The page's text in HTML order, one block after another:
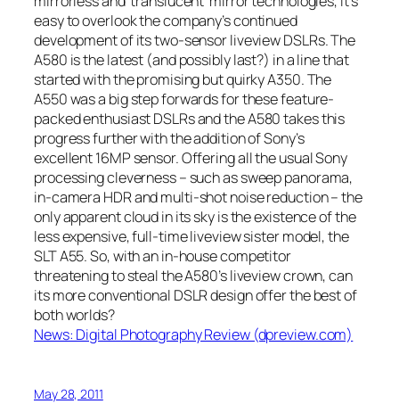
easy to overlook the company’s continued
development of its two-sensor liveview DSLRs. The
A580 is the latest (and possibly last?) in a line that
started with the promising but quirky A350. The
A550 was a big step forwards for these feature-
packed enthusiast DSLRs and the A580 takes this
progress further with the addition of Sony’s
excellent 16MP sensor. Offering all the usual Sony
processing cleverness – such as sweep panorama,
in-camera HDR and multi-shot noise reduction – the
only apparent cloud in its sky is the existence of the
less expensive, full-time liveview sister model, the
SLT A55. So, with an in-house competitor
threatening to steal the A580’s liveview crown, can
its more conventional DSLR design offer the best of
both worlds?
News: Digital Photography Review (dpreview.com)
May 28, 2011